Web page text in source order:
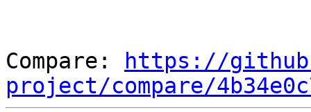
Compare:
https://
project/compare/